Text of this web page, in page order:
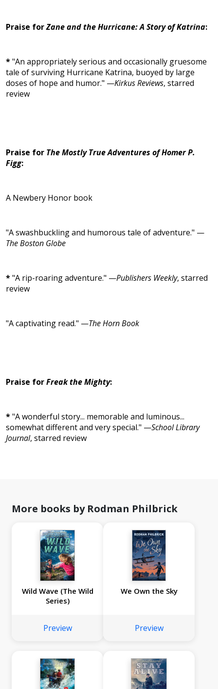
Praise forZane and the Hurricane: A Story of Katrina:
*"An appropriately serious and occasionally gruesome
tale of surviving Hurricane Katrina, buoyed by large
doses of hope and humor." —Kirkus Reviews, starred
review
Praise for The Mostly True Adventures of Homer P.
Figg:
A Newbery Honor book
"A swashbuckling and humorous tale of adventure." —
The Boston Globe
*"A rip-roaring adventure." —Publishers Weekly, starred
review
"A captivating read." —The Horn Book
Praise forFreak the Mighty:
*"A wonderful story... memorable and luminous...
somewhat different and very special." —School Library
Journal, starred review
More books by Rodman Philbrick
Wild Wave (The Wild
Series)
Preview
We Own the Sky
Preview